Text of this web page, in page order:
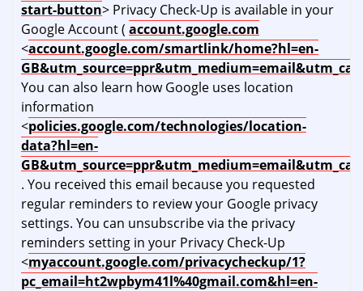
start-button> Privacy Check-Up is available in your
Google Account ( account.google.com
<account.google.com/smartlink/home?hl=en-
You can also learn how Google uses location
information
<policies.google.com/technologies/location-
data?hl=en-
. You received this email because you requested
regular reminders to review your Google privacy
settings. You can unsubscribe via the privacy
reminders setting in your Privacy Check-Up
<myaccount.google.com/privacycheckup/1?
pc_email=ht2wpbym41l%40gmail.com&hl=en-